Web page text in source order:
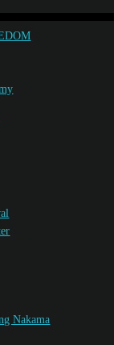
Nakama